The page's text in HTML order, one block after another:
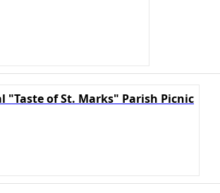
"Taste of St. Marks" Parish Picnic